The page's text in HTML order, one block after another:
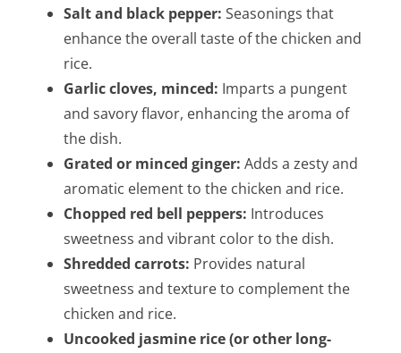
Salt and black pepper: Seasonings that
enhance the overall taste of the chicken and
rice.
Garlic cloves, minced: Imparts a pungent
and savory flavor, enhancing the aroma of
the dish.
Grated or minced ginger: Adds a zesty and
aromatic element to the chicken and rice.
Chopped red bell peppers: Introduces
sweetness and vibrant color to the dish.
Shredded carrots: Provides natural
sweetness and texture to complement the
chicken and rice.
Uncooked jasmine rice (or other long-